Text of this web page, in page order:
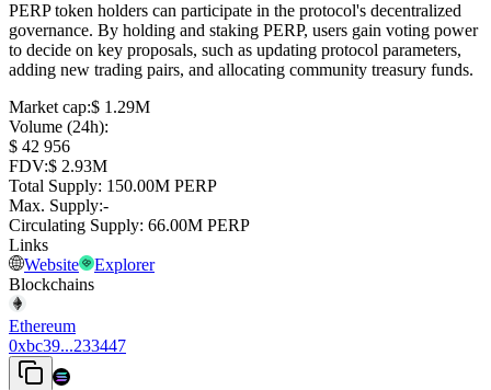
PERP token holders can participate in the protocol's decentralized
governance. By holding and staking PERP, users gain voting power
to decide on key proposals, such as updating protocol parameters,
adding new trading pairs, and allocating community treasury funds.
Market cap:⁦$⁩ 1.29M
Volume (24h):
⁦$⁩ 42 956
FDV:⁦$⁩ 2.93M
Total Supply: ⁦⁩ 150.00M PERP
Max. Supply:-
Circulating Supply: ⁦⁩ 66.00M PERP
Links
Website
Explorer
Blockchains
Ethereum
0xbc39...233447